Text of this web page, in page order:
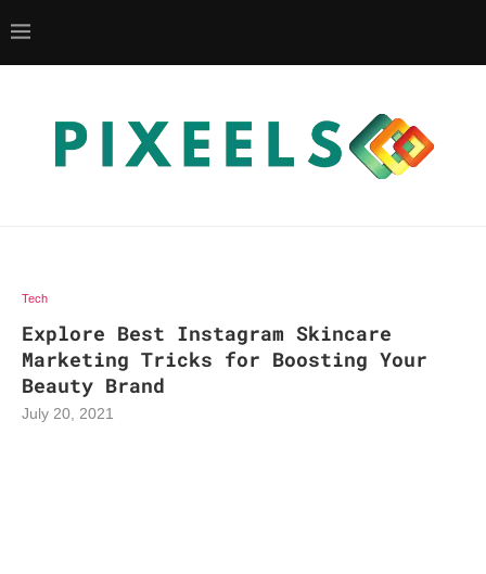
Tech
Explore Best Instagram Skincare
Marketing Tricks for Boosting Your
Beauty Brand
July 20, 2021